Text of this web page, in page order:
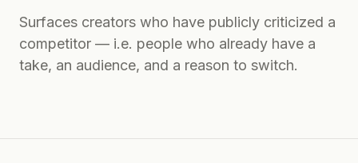
Surfaces creators who have publicly criticized a
competitor — i.e. people who already have a
take, an audience, and a reason to switch.